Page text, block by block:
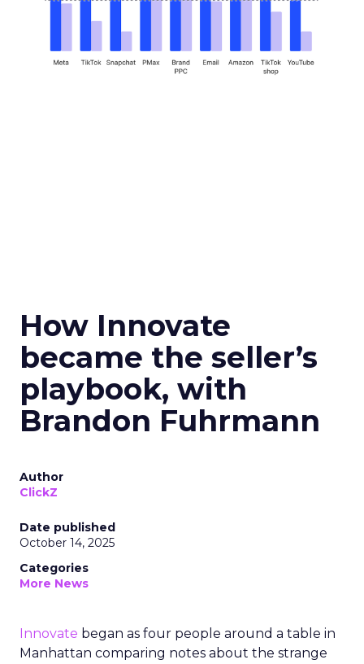
How Innovate
became the seller’s
playbook, with
Brandon Fuhrmann
Author
ClickZ
Date published
October 14, 2025
Categories
More News
Innovate began as four people around a table in
Manhattan comparing notes about the strange